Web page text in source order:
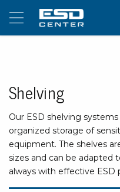
Shelving
Our ESD shelving
organized storage of
equipment. The shelves
sizes and can be adapted
always with effective ESD